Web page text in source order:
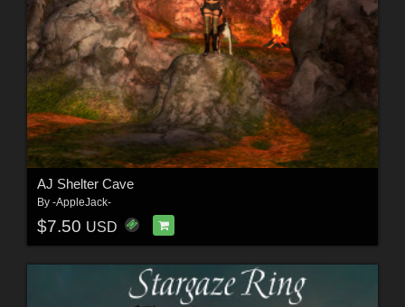
AJ Shelter Cave
By -AppleJack-
$7.50 USD